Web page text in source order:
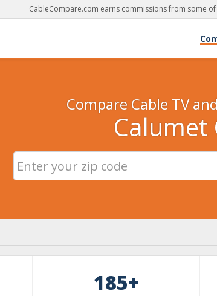
CableCompare.com earns commissions from some
Compare Cable TV
Calumet
185+